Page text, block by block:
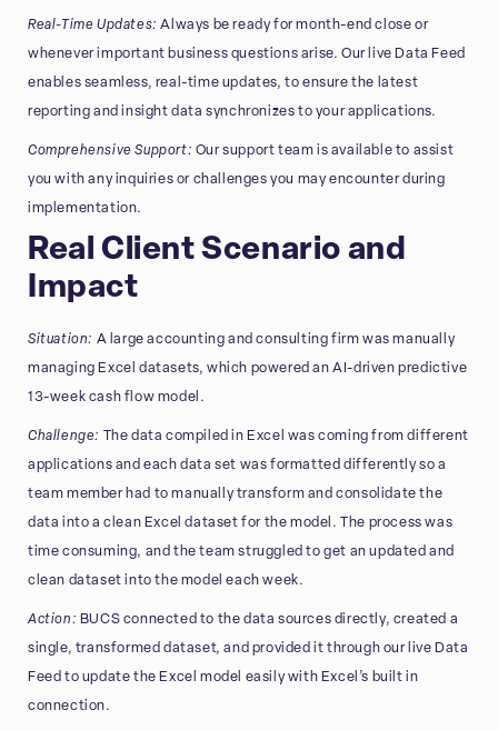
Real-Time Updates: Always be ready for month-end close or
whenever important business questions arise. Our live Data Feed
enables seamless, real-time updates, to ensure the latest
reporting and insight data synchronizes to your applications.
Comprehensive Support: Our support team is available to assist
you with any inquiries or challenges you may encounter during
implementation.
Real Client Scenario and
Impact
Situation: A large accounting and consulting firm was manually
managing Excel datasets, which powered an AI-driven predictive
13-week cash flow model.
Challenge:
The data compiled in Excel was coming from different
applications and each data set was formatted differently so a
team member had to manually transform and consolidate the
data into a clean Excel dataset for the model. The process was
time consuming, and the team struggled to get an updated and
clean dataset into the model each week.
Action: BUCS connected to the data sources directly, created a
single, transformed dataset, and provided it through our live Data
Feed to update the Excel model easily with Excel’s built in
connection.